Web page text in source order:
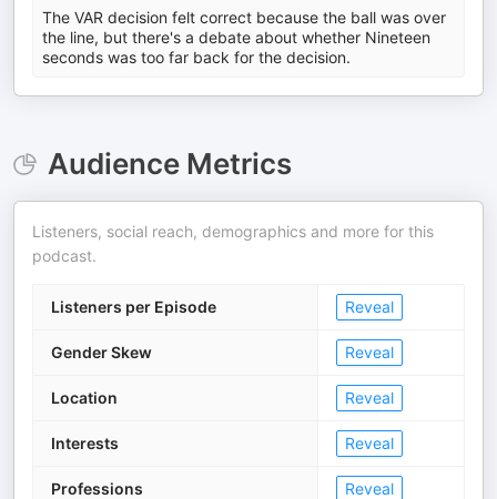
The VAR decision felt correct because the ball was over
the line, but there's a debate about whether Nineteen
seconds was too far back for the decision.
Audience Metrics
Listeners, social reach, demographics and more for this
podcast.
Listeners per Episode Reveal
Gender Skew Reveal
Location Reveal
Interests Reveal
Professions Reveal